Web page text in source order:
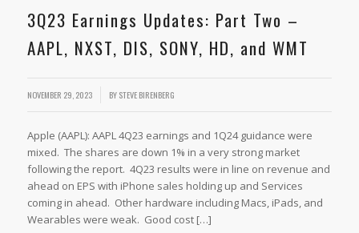
3Q23 Earnings Updates: Part Two –
AAPL, NXST, DIS, SONY, HD, and WMT
NOVEMBER 29, 2023 BYSTEVE BIRENBERG
Apple (AAPL): AAPL 4Q23 earnings and 1Q24 guidance were
mixed. The shares are down 1% in a very strong market
following the report. 4Q23 results were in line on revenue and
ahead on EPS with iPhone sales holding up and Services
coming in ahead. Other hardware including Macs, iPads, and
Wearables were weak. Good cost […]